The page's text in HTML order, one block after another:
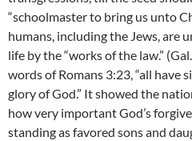
“schoolmaster to bring us unto
humans, including the Jews, are
life by the “works of the law.”
words of Romans 3:23, “all have
glory of God.” It showed the
how very important God’s
standing as favored sons and